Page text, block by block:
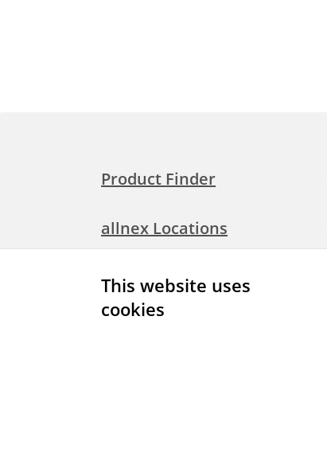
This website uses
cookies
Product Finder
allnex Locations
Media Room